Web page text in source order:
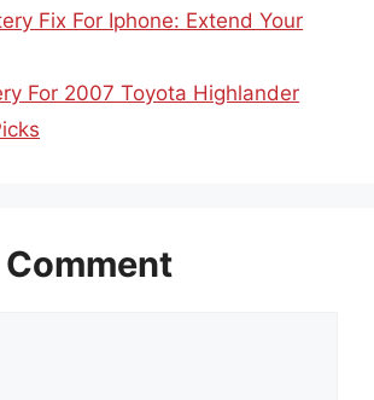
Fix For Iphone: Extend Your
For 2007 Toyota Highlander
Comment